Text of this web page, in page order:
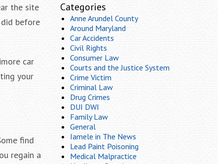
the site
before
car
your
find
regain a
Categories
Anne Arundel County
Around Maryland
Car Accidents
Civil Rights
Consumer Law
Courts and the Justice System
Crime Victim
Criminal Law
Drug Crimes
DUI DWI
Family Law
General
Iamele in The News
Lead Paint Poisoning
Medical Malpractice